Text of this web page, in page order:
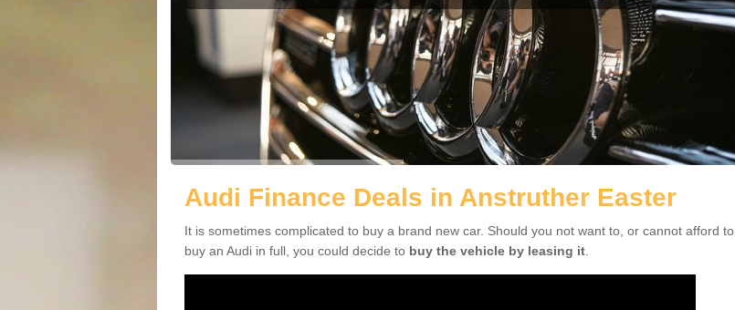
Audi Finance Deals in Anstruther Easter
It is sometimes complicated to buy a brand new car. Should you not want to, or cannot afford to,
buy an Audi in full, you could decide to buy the vehicle by leasing it